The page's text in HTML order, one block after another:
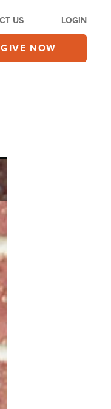
US LOGIN
GIVE NOW